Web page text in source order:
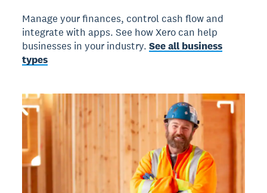
Manage your finances, control cash flow and
integrate with apps. See how Xero can help
businesses in your industry.See all business
types